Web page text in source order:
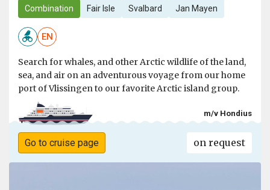
Combination Fair Isle Svalbard Jan Mayen
EN
Search for whales, and other Arctic wildlife of the land,
sea, and air on an adventurous voyage from our home
port of Vlissingen to our favorite Arctic island group.
m/v Hondius
Go to cruise page on request